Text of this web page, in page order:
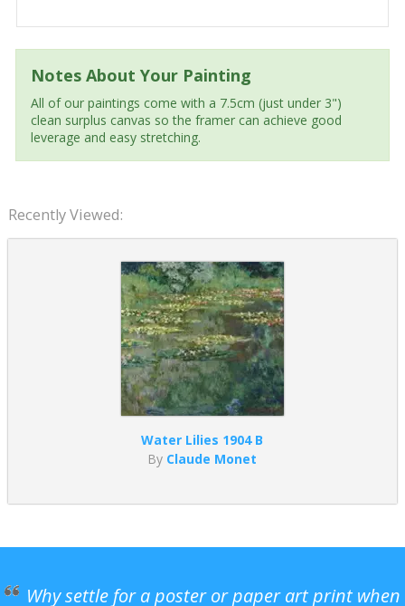
Notes About Your Painting
All of our paintings come with a 7.5cm (just under 3")
clean surplus canvas so the framer can achieve good
leverage and easy stretching.
Recently Viewed:
Water Lilies 1904 B
By Claude Monet
Why settle for a poster or paper art print when